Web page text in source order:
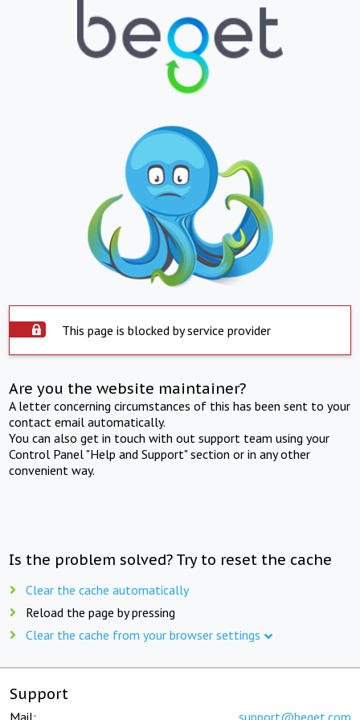
This page is blocked by service provider
Are you the website maintainer?
A letter concerning circumstances of this has been sent to your
contact email automatically.
You can also get in touch with out support team using your
Control Panel "Help and Support" section or in any other
convenient way.
Is the problem solved? Try to reset the cache
Clear the cache automatically
Reload the page by pressing
Clear the cache from your browser settings
Support
Mail: support@beget.com